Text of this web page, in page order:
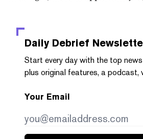
Daily Debrief
Start every day with the top
plus original features, a podcast,
Your Email